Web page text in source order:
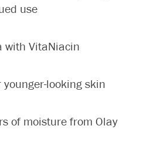
use
with VitaNiacin
looking skin
of moisture from Olay